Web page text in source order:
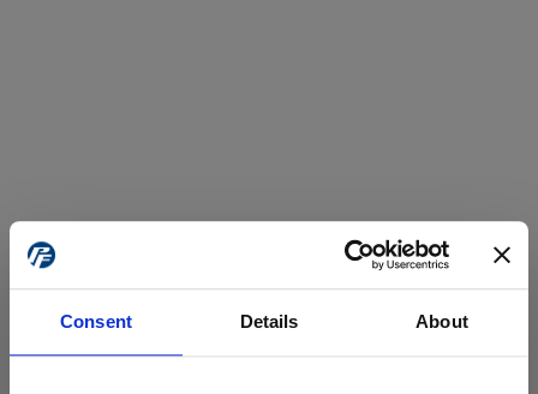
Consent Details About